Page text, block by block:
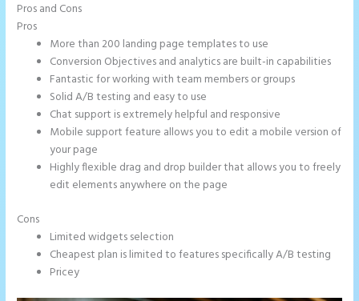
Pros and Cons
Pros
More than 200 landing page templates to use
Conversion Objectives and analytics are built-in capabilities
Fantastic for working with team members or groups
Solid A/B testing and easy to use
Chat support is extremely helpful and responsive
Mobile support feature allows you to edit a mobile version of
your page
Highly flexible drag and drop builder that allows you to freely
edit elements anywhere on the page
Cons
Limited widgets selection
Cheapest plan is limited to features specifically A/B testing
Pricey